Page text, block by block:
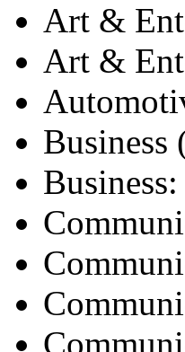
Art &
Art &
Business